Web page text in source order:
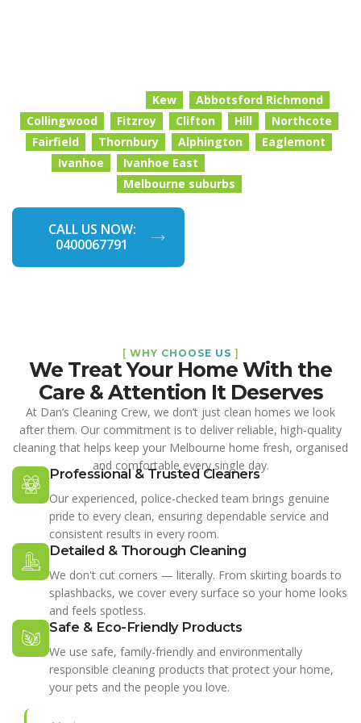
Kew
Abbotsford Richmond
Collingwood
Fitzroy Clifton Hill
Northcote
Fairfield
Thornbury Alphington
Eaglemont
Ivanhoe
Ivanhoe East
Melbourne suburbs
CALL US NOW:
0400067791
[ WHY CHOOSE US ]
We Treat Your Home With the
Care & Attention It Deserves
At Dan’s Cleaning Crew, we don’t just clean homes we look
after them. Our commitment is to deliver reliable, high-quality
cleaning that helps keep your Melbourne home fresh, organised
and comfortable every single day.
Professional & Trusted Cleaners
Our experienced, police-checked team brings genuine
pride to every clean, ensuring dependable service and
consistent results in every room.
Detailed & Thorough Cleaning
We don't cut corners — literally. From skirting boards to
splashbacks, we cover every surface so your home looks
and feels spotless.
Safe & Eco-Friendly Products
We use safe, family-friendly and environmentally
responsible cleaning products that protect your home,
your pets and the people you love.